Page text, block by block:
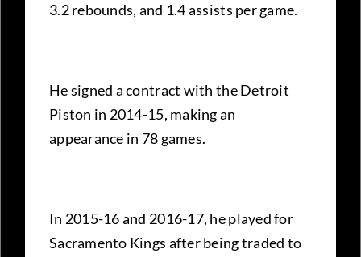
3.2 rebounds, and 1.4 assists per game.
He signed a contract with the Detroit
Piston in 2014-15, making an
appearance in 78 games.
In 2015-16 and 2016-17, he played for
Sacramento Kings after being traded to